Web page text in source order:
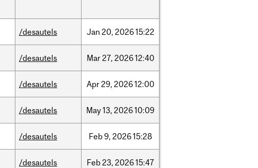
/desautels Jan 20, 202615:22
/desautels Mar27, 202612:40
/desautels Apr29, 202612:00
/desautels May13, 202610:09
/desautels Feb9, 202615:28
/desautels Feb23, 202615:47